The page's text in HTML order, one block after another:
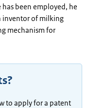
been employed, he
inventor of milking
mechanism for
to apply for a patent